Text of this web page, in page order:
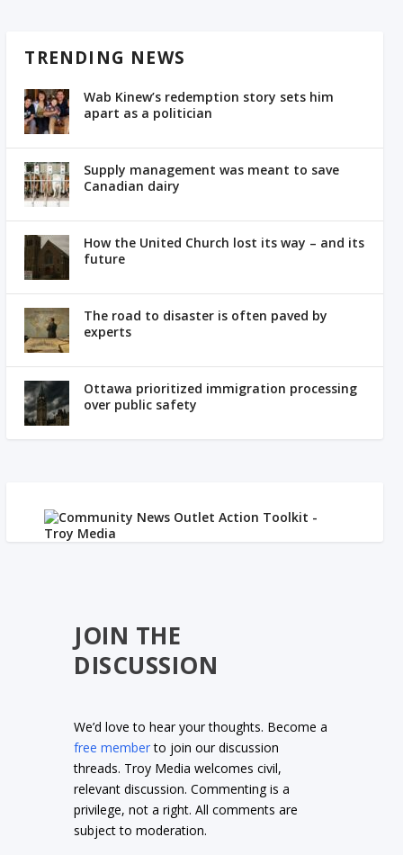
TRENDING NEWS
Wab Kinew’s redemption story sets him
apart as a politician
Supply management was meant to save
Canadian dairy
How the United Church lost its way – and its
future
The road to disaster is often paved by
experts
Ottawa prioritized immigration processing
over public safety
JOIN THE
DISCUSSION
We’d love to hear your thoughts. Become a
free memberto join our discussion
threads. Troy Media welcomes civil,
relevant discussion. Commenting is a
privilege, not a right. All comments are
subject to moderation.